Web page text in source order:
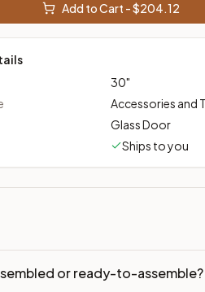
Add to Cart - $204.12
30"
Accessories and
Glass Door
Ships to you
or ready-to-assemble?